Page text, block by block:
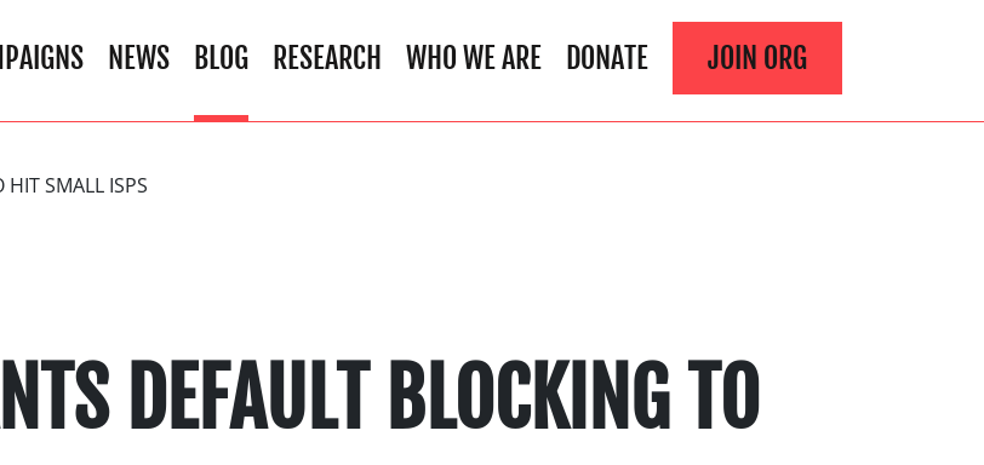
NEWS BLOG RESEARCH WHO WE ARE DONATE JOIN ORG
SMALL ISPS
DEFAULT BLOCKING TO